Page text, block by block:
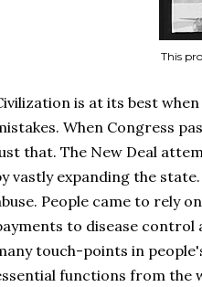
This
is at its best
When Congress
that. The New Deal
vastly expanding the
People came to rely
to disease control
touch-points in
functions from the